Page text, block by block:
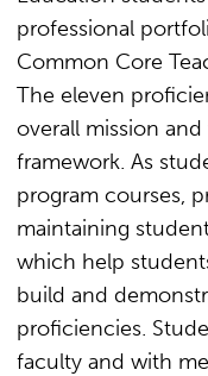
professional
Common Core
The eleven
overall mission
framework. As
program courses,
maintaining
which help
build and
proficiencies.
faculty and with